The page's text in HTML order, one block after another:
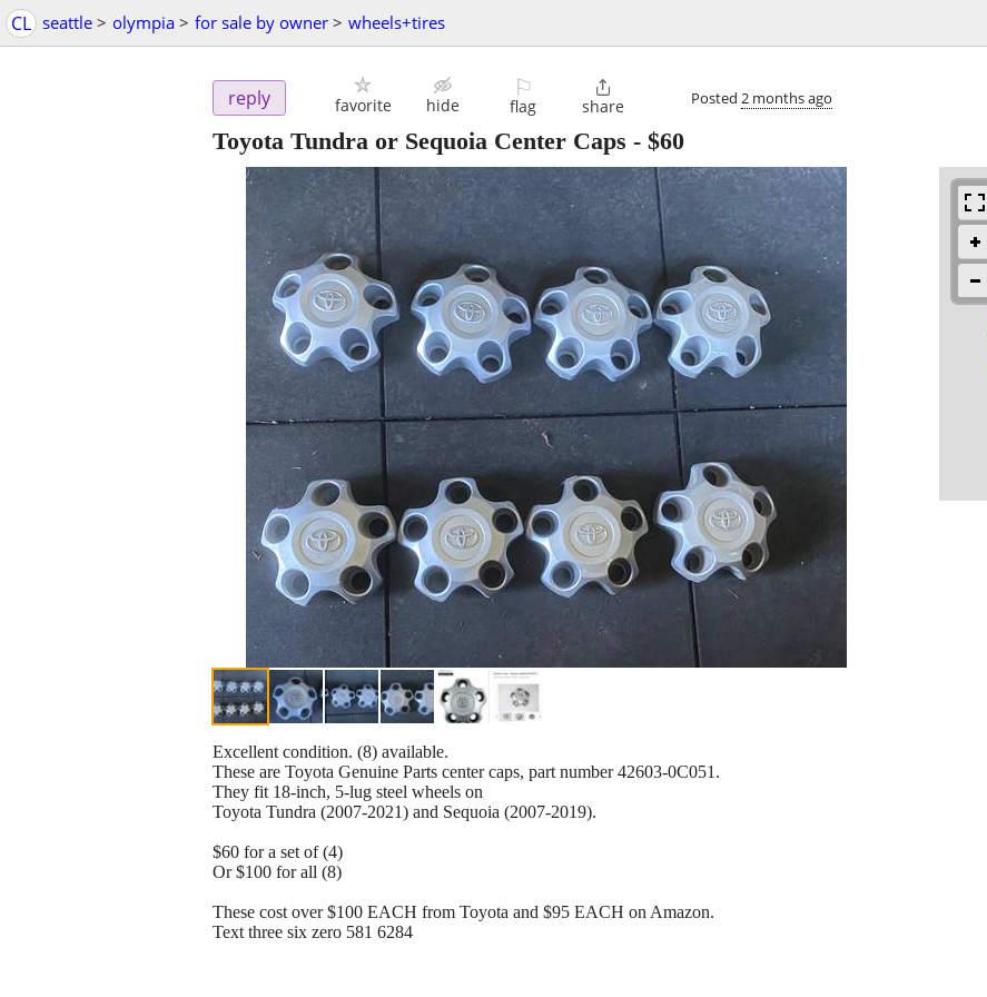
CL seattle > olympia > for sale by owner > wheels+tires
reply favorite hide
⚐
flag

share Posted 2 months ago
Toyota Tundra or Sequoia Center Caps - $60
Excellent condition. (8) available.
These are Toyota Genuine Parts center caps, part number 42603-0C051.
They fit 18-inch, 5-lug steel wheels on
Toyota Tundra (2007-2021) and Sequoia (2007-2019).
$60 for a set of (4)
Or $100 for all (8)
These cost over $100 EACH from Toyota and $95 EACH on Amazon.
Text three six zero 581 6284